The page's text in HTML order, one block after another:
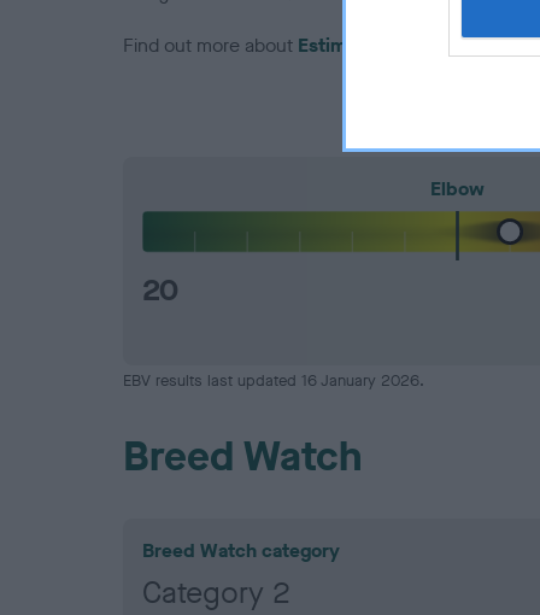
Find out more about Estimated Breeding Values
Elbow
20
EBV results last updated 16 January 2026.
Breed Watch
Breed Watch category
Category 2